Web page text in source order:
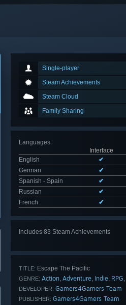
Single-player
Steam Achievements
Steam Cloud
Family Sharing
Languages:
Interface
English
✔
German
✔
Spanish - Spain
✔
Russian
✔
French
✔
Includes 83 Steam Achievements
TITLE: Escape The Pacific
GENRE: Action, Adventure, Indie, RPG,
DEVELOPER: Gamers4Gamers Team
PUBLISHER: Gamers4Gamers Team